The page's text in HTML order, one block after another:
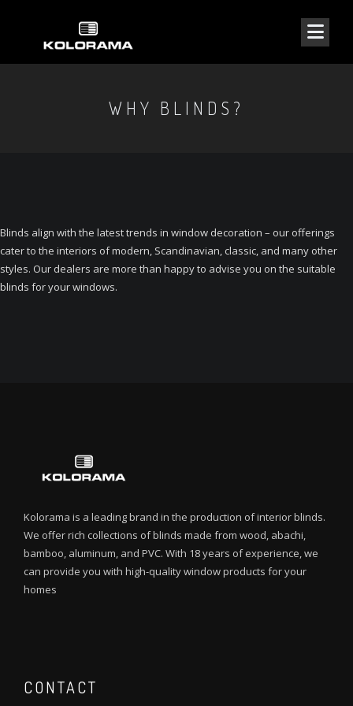
WHY BLINDS?
Blinds align with the latest trends in window decoration – our offerings
cater to the interiors of modern, Scandinavian, classic, and many other
styles. Our dealers are more than happy to advise you on the suitable
blinds for your windows.
Kolorama is a leading brand in the production of interior blinds.
We offer rich collections of blinds made from wood, abachi,
bamboo, aluminum, and PVC. With 18 years of experience, we
can provide you with high-quality window products for your
homes
CONTACT